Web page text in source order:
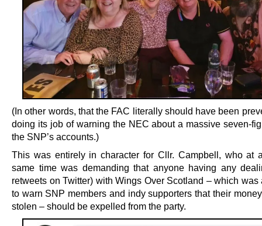
(In other words, that the FAC literally should have been
doing its job of warning the NEC about a massive seven-
the SNP’s accounts.)
This was entirely in character for Cllr. Campbell, who at
same time was demanding that anyone having any
retweets on Twitter) with Wings Over Scotland – which was
to warn SNP members and indy supporters that their
stolen – should be expelled from the party.